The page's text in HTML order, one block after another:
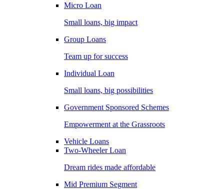
Micro Loan
Small loans, big impact
Group Loans
Team up for success
Individual Loan
Small loans, big possibilities
Government Sponsored Schemes
Empowerment at the Grassroots
Vehicle Loans
Two-Wheeler Loan
Dream rides made affordable
Mid Premium Segment